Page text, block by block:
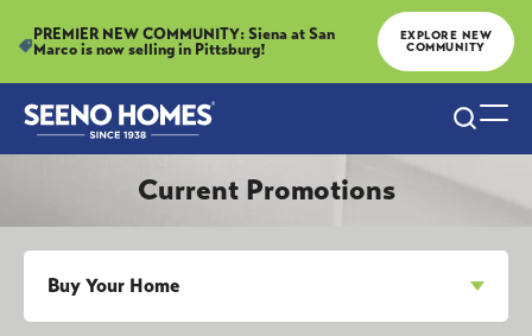
PREMIER NEW COMMUNITY: Siena at San
Marco is now selling in Pittsburg!
EXPLORE NEW
COMMUNITY
Search
Current Promotions
Buy Your Home